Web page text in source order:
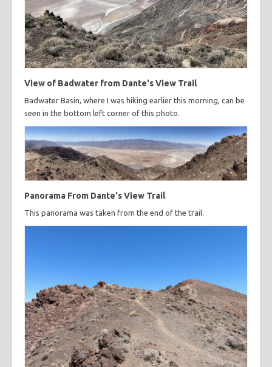
View of Badwater from Dante's View Trail
Badwater Basin, where I was hiking earlier this morning, can be
seen in the bottom left corner of this photo.
Panorama From Dante's View Trail
This panorama was taken from the end of the trail.